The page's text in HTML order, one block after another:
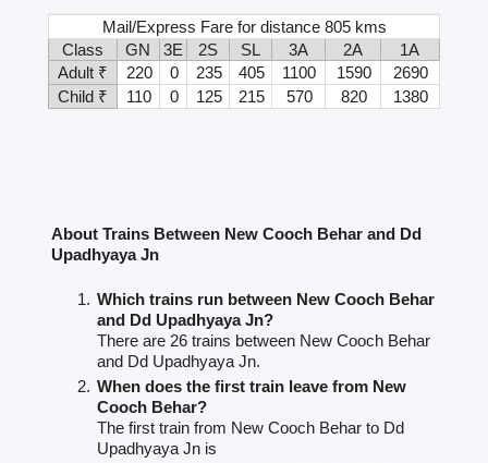
Mail/Express Fare for distance 805 kms
Class
GN 3E 2S SL 3A 2A
1A
Adult ₹
220 0 235 405 1100 1590
2690
Child ₹
110 0 125 215 570 820 1380
About Trains Between New Cooch Behar and Dd
Upadhyaya Jn
Which trains run between New Cooch Behar
and Dd Upadhyaya Jn?
There are 26 trains between New Cooch Behar
and Dd Upadhyaya Jn.
When does the first train leave from New
Cooch Behar?
The first train from New Cooch Behar to Dd
Upadhyaya Jn is